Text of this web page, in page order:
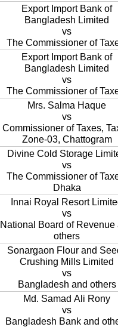
Export Import Bank of
Bangladesh Limited
vs
The Commissioner of
Export Import Bank of
Bangladesh Limited
vs
The Commissioner of
Mrs. Salma Haque
vs
Commissioner of Taxes,
Zone-03, Chattogram
Divine Cold Storage
vs
The Commissioner of
Dhaka
Innai Royal Resort
vs
National Board of Revenue
others
Sonargaon Flour and
Crushing Mills Limited
vs
Bangladesh and others
Md. Samad Ali Rony
vs
Bangladesh Bank and